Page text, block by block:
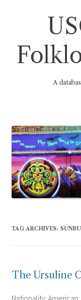
A
TAG ARCHIVES:
The Ursuline